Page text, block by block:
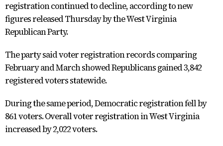
registration continued to decline, according to new
figures released Thursday by the West Virginia
Republican Party.
The party said voter registration records comparing
February and March showed Republicans gained 3,842
registered voters statewide.
During the same period, Democratic registration fell by
861 voters. Overall voter registration in West Virginia
increased by 2,022 voters.